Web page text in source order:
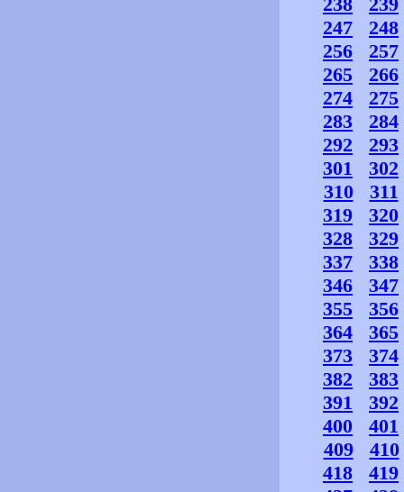
247
248
256
257
265
266
274
275
283
284
292
293
301
302
310
311
319
320
328
329
337
338
346
347
355
356
364
365
373
374
382
383
391
392
400
401
409
410
418
419